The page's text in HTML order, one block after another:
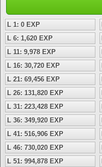
L 1: 0 EXP
L 6: 1,620 EXP
L 11: 9,978 EXP
L 16: 30,720 EXP
L 21: 69,456 EXP
L 26: 131,820 EXP
L 31: 223,428 EXP
L 36: 349,920 EXP
L 41: 516,906 EXP
L 46: 730,020 EXP
L 51: 994,878 EXP